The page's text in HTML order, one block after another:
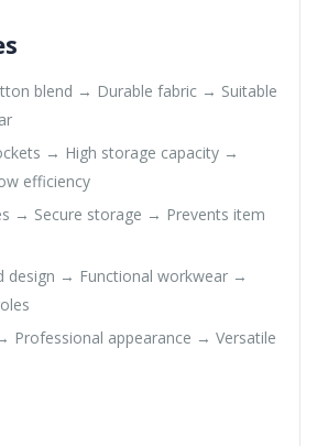
blend → Durable fabric → Suitable
→ High storage capacity →
efficiency
→ Secure storage → Prevents item
design → Functional workwear →
Professional appearance → Versatile